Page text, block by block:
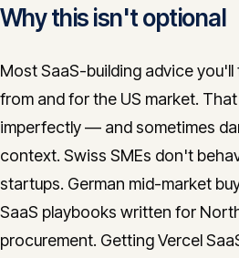
Why this isn't optional
Most SaaS-building advice
from and for the US market.
imperfectly — and sometimes
context. Swiss SMEs don't
startups. German mid-market
SaaS playbooks written for
procurement. Getting Vercel